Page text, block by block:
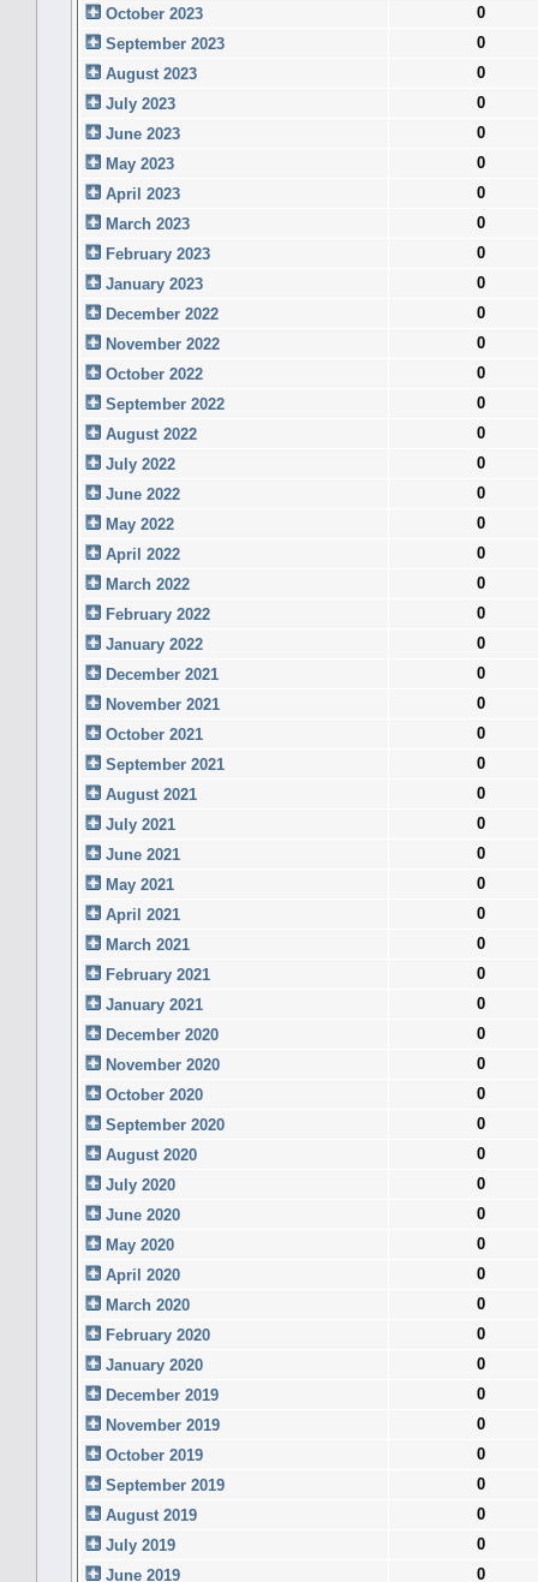
October 2023
0
September 2023
0
August 2023
0
July 2023
0
June 2023
0
May 2023
0
April 2023
0
March 2023
0
February 2023
0
January 2023
0
December 2022
0
November 2022
0
October 2022
0
September 2022
0
August 2022
0
July 2022
0
June 2022
0
May 2022
0
April 2022
0
March 2022
0
February 2022
0
January 2022
0
December 2021
0
November 2021
0
October 2021
0
September 2021
0
August 2021
0
July 2021
0
June 2021
0
May 2021
0
April 2021
0
March 2021
0
February 2021
0
January 2021
0
December 2020
0
November 2020
0
October 2020
0
September 2020
0
August 2020
0
July 2020
0
June 2020
0
May 2020
0
April 2020
0
March 2020
0
February 2020
0
January 2020
0
December 2019
0
November 2019
0
October 2019
0
September 2019
0
August 2019
0
July 2019
0
June 2019
0